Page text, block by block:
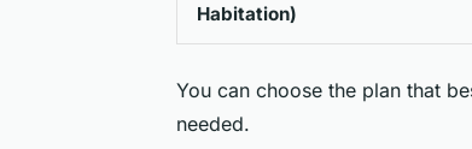
Habitation)
You can choose the plan that
needed.